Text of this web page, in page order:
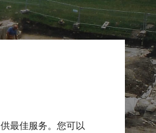
最佳服务。您可以